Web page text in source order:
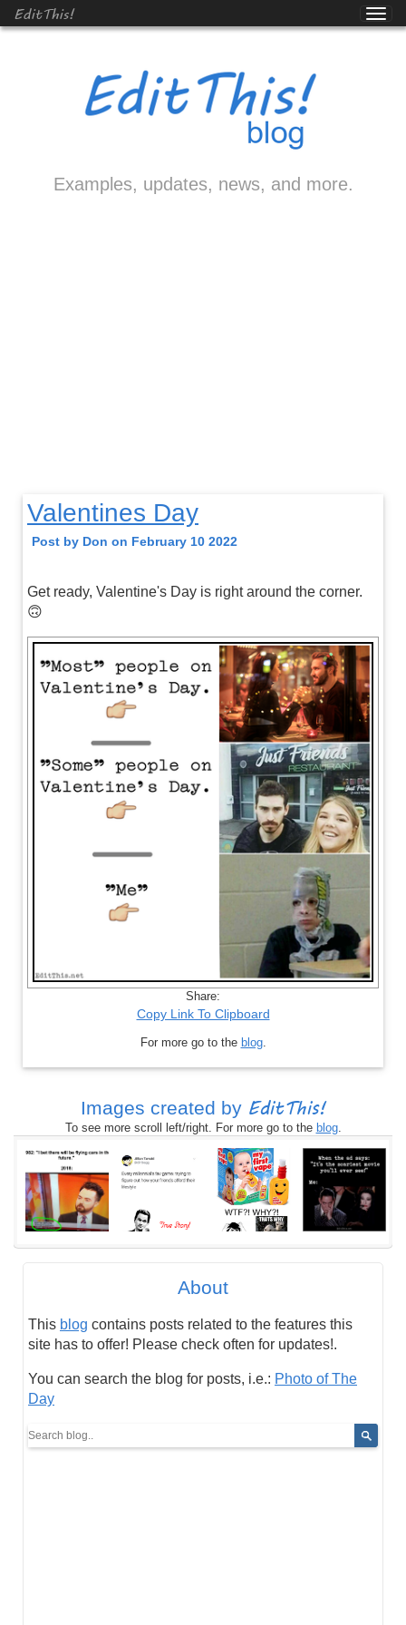
EditThis!
Examples, updates, news, and more.
Valentines Day
Post by Don on February 10 2022
Get ready, Valentine's Day is right around the corner.
🙃
Share:
Copy Link To Clipboard
For more go to the blog.
Images created by EditThis!
To see more scroll left/right. For more go to the blog.
About
This blog contains posts related to the features this
site has to offer! Please check often for updates!.
You can search the blog for posts, i.e.: Photo of The
Day